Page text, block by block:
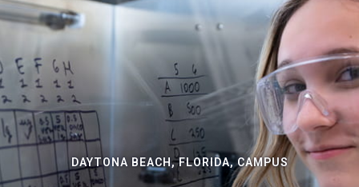
DAYTONA BEACH, FLORIDA, CAMPUS